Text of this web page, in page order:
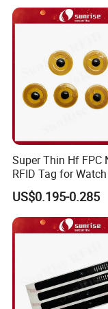
It is typically
and document
We will handle it for
Super Thin Hf FPC
RFID Tag for
Traceability
US$0.195-0.285